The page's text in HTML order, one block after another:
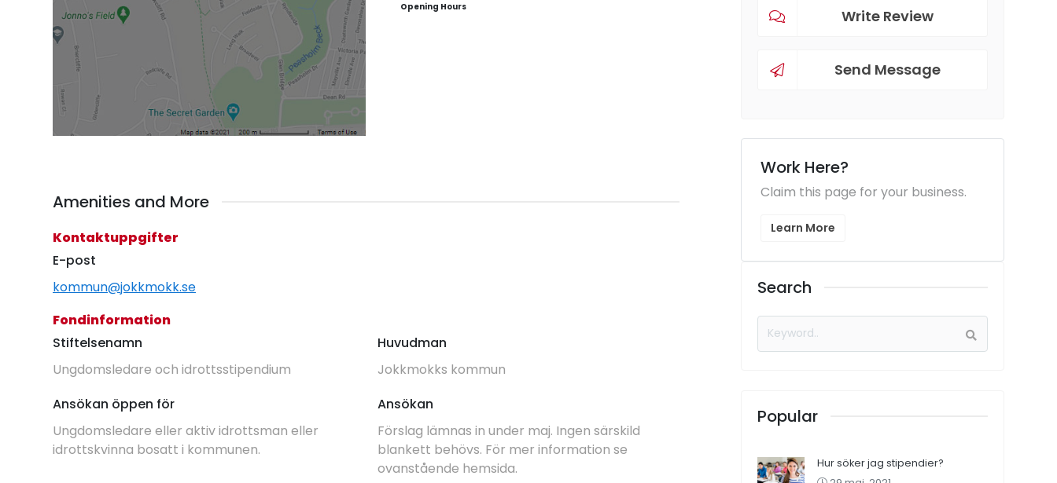
Opening Hours
Amenities and More
Kontaktuppgifter
E-post
kommun@jokkmokk.se
Fondinformation
Stiftelsenamn
Ungdomsledare och idrottsstipendium
Huvudman
Jokkmokks kommun
Ansökan öppen för
Ungdomsledare eller aktiv idrottsman eller
idrottskvinna bosatt i kommunen.
Ansökan
Förslag lämnas in under maj. Ingen särskild
blankett behövs. För mer information se
ovanstående hemsida.
Write Review
Send Message
Work Here?
Claim this page for your business.
Learn More
Search
Popular
Hur söker jag stipendier?